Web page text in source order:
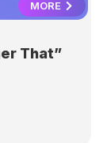
MORE
That”